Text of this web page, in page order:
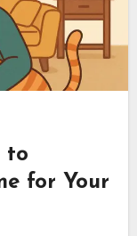
to
for Your